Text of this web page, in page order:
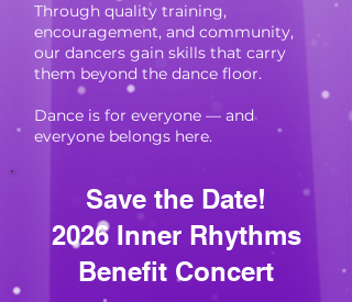
Through quality training,
encouragement, and community,
our dancers gain skills that carry
them beyond the dance floor.
Dance is for everyone — and
everyone belongs here.
Save the Date!
2026 Inner Rhythms
Benefit Concert